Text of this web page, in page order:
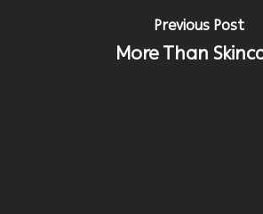
Previous Post
More Than